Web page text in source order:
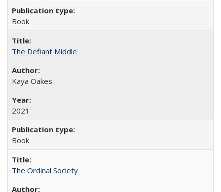
Book
The Defiant Middle
Kaya Oakes
2021
Book
The Ordinal Society